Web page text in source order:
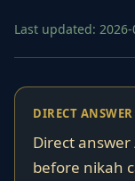
Last updated: 2026-
DIRECT ANSWER
Direct
before nikah